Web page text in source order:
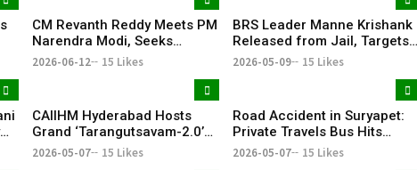
CM Revanth Reddy Meets PM
Narendra Modi, Seeks
Support for Key Telangana
2026-06-12 15 Likes
BRS Leader Manne Krishank
Released from Jail, Targets
Congress Government
2026-05-09 15 Likes
CAIIHM Hyderabad Hosts
Grand ‘Tarangutsavam-2.0’
Cultural Celebration
2026-05-07 15 Likes
Road Accident in Suryapet:
Private Travels Bus Hits
Stationary Van
2026-05-07 15 Likes